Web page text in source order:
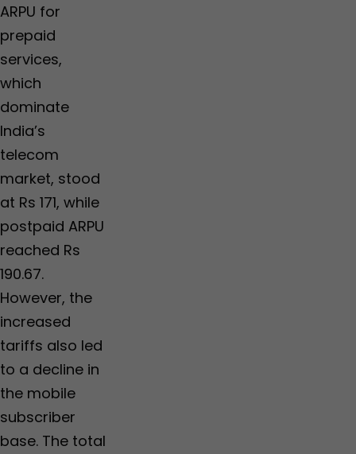
ARPU for
prepaid
services,
which
dominate
India’s
telecom
market, stood
at Rs 171, while
postpaid ARPU
reached Rs
190.67.
However, the
increased
tariffs also led
to a decline in
the mobile
subscriber
base. The total